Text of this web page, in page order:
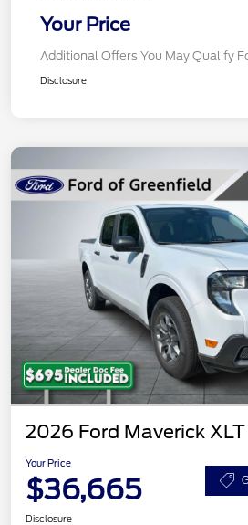
Your Price
Additional Offers You May Qualify
Disclosure
2026 Ford Maverick XLT
Your Price
$36,665
Disclosure